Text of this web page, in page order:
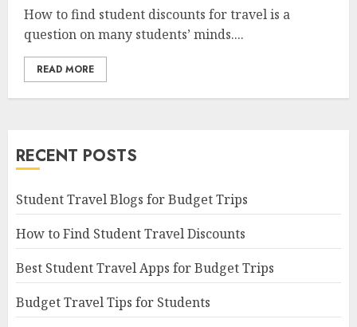
How to find student discounts for travel is a
question on many students’ minds....
READ MORE
RECENT POSTS
Student Travel Blogs for Budget Trips
How to Find Student Travel Discounts
Best Student Travel Apps for Budget Trips
Budget Travel Tips for Students